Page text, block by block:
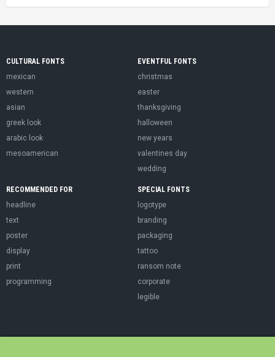
CULTURAL FONTS
mexican
western
asian
greek look
arabic look
mesoamerican
EVENTFUL FONTS
christmas
easter
thanksgiving
halloween
new years
valentines day
wedding
RECOMMENDED FOR
headline
text
poster
display
print
programming
SPECIAL FONTS
logotype
branding
packaging
tattoo
ransom note
corporate
legible